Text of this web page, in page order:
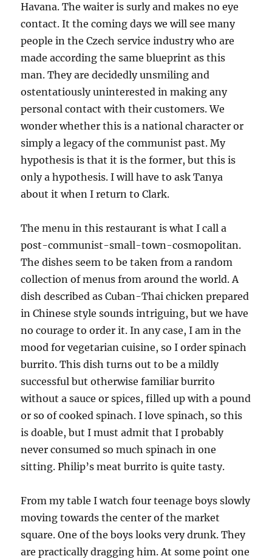
Havana. The waiter is surly and makes no eye
contact. It the coming days we will see many
people in the Czech service industry who are
made according the same blueprint as this
man. They are decidedly unsmiling and
ostentatiously uninterested in making any
personal contact with their customers. We
wonder whether this is a national character or
simply a legacy of the communist past. My
hypothesis is that it is the former, but this is
only a hypothesis. I will have to ask Tanya
about it when I return to Clark.
The menu in this restaurant is what I call a
post-communist-small-town-cosmopolitan.
The dishes seem to be taken from a random
collection of menus from around the world. A
dish described as Cuban-Thai chicken prepared
in Chinese style sounds intriguing, but we have
no courage to order it. In any case, I am in the
mood for vegetarian cuisine, so I order spinach
burrito. This dish turns out to be a mildly
successful but otherwise familiar burrito
without a sauce or spices, filled up with a pound
or so of cooked spinach. I love spinach, so this
is doable, but I must admit that I probably
never consumed so much spinach in one
sitting. Philip’s meat burrito is quite tasty.
From my table I watch four teenage boys slowly
moving towards the center of the market
square. One of the boys looks very drunk. They
are practically dragging him. At some point one